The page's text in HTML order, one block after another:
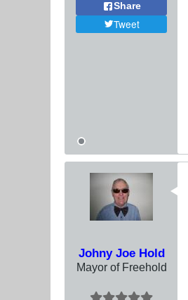
Share
Tweet
Johny Joe Hold
Mayor of Freehold